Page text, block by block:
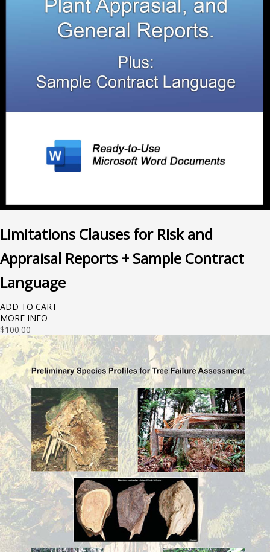
Limitations Clauses for Risk and
Appraisal Reports + Sample Contract
Language
ADD TO CART
MORE INFO
$100.00